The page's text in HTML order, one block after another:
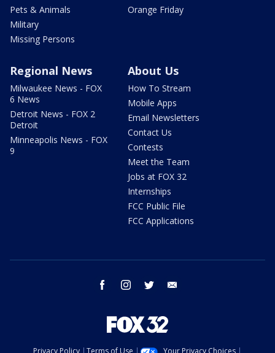
Pets & Animals
Military
Missing Persons
Orange Friday
Regional News
Milwaukee News - FOX
6 News
Detroit News - FOX 2
Detroit
Minneapolis News - FOX
9
About Us
How To Stream
Mobile Apps
Email Newsletters
Contact Us
Contests
Meet the Team
Jobs at FOX 32
Internships
FCC Public File
FCC Applications
facebook instagram twitter